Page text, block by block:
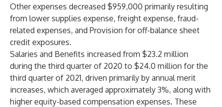
Other expenses decreased $959,000 primarily resulting
from lower supplies expense, freight expense, fraud-
related expenses, and Provision for off-balance sheet
credit exposures.
Salaries and Benefits increased from $23.2 million
during the third quarter of 2020 to $24.0 million for the
third quarter of 2021, driven primarily by annual merit
increases, which averaged approximately 3%, along with
higher equity-based compensation expenses. These